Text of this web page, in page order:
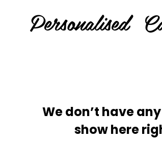
Personalised
We don’t have
show here